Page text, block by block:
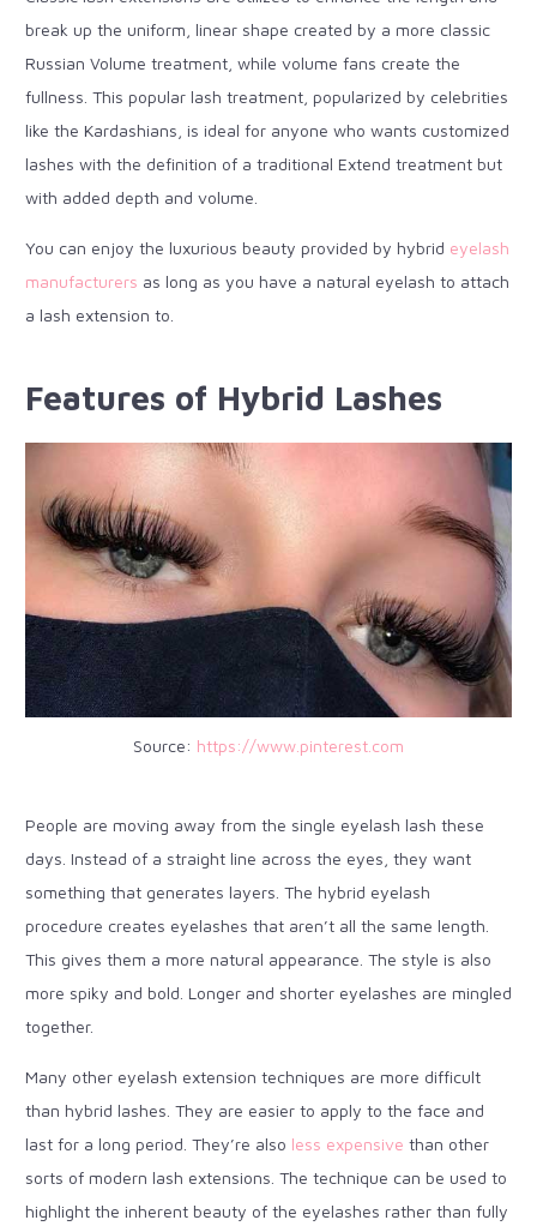
break up the uniform, linear shape created by a more classic
Russian Volume treatment, while volume fans create the
fullness. This popular lash treatment, popularized by celebrities
like the Kardashians, is ideal for anyone who wants customized
lashes with the definition of a traditional Extend treatment but
with added depth and volume.
You can enjoy the luxurious beauty provided by hybrid eyelash
manufacturers as long as you have a natural eyelash to attach
a lash extension to.
Features of Hybrid Lashes
Source: https://www.pinterest.com
People are moving away from the single eyelash lash these
days. Instead of a straight line across the eyes, they want
something that generates layers. The hybrid eyelash
procedure creates eyelashes that aren’t all the same length.
This gives them a more natural appearance. The style is also
more spiky and bold. Longer and shorter eyelashes are mingled
together.
Many other eyelash extension techniques are more difficult
than hybrid lashes. They are easier to apply to the face and
last for a long period. They’re also less expensive than other
sorts of modern lash extensions. The technique can be used to
highlight the inherent beauty of the eyelashes rather than fully